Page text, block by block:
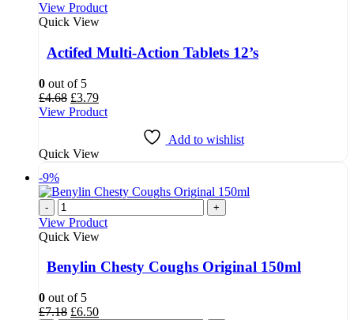
View Product
Quick View
Actifed Multi-Action Tablets 12’s
0 out of 5
£4.68 Original
price
£3.79Current
price
View Product
Add to wishlist
Quick View
-9%
- +
View Product
Quick View
Benylin Chesty Coughs Original 150ml
0 out of 5
£7.18 Original
£6.50Current